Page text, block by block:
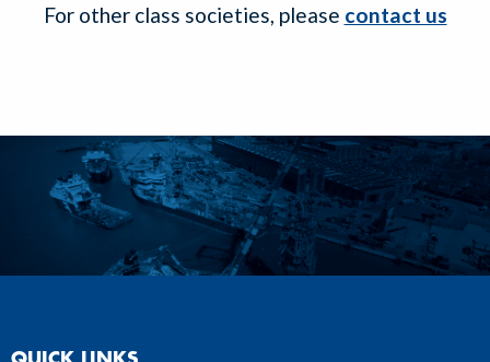
For other class societies, please contact us